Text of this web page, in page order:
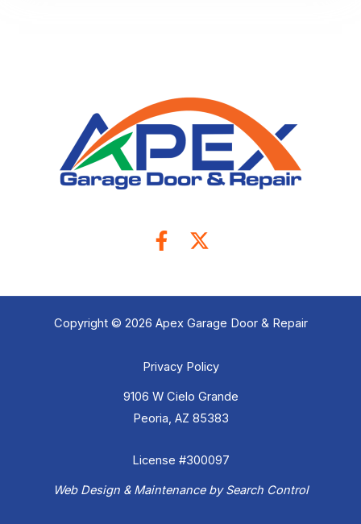
Copyright © 2026 Apex Garage Door & Repair
Privacy Policy
9106 W Cielo Grande
Peoria, AZ 85383
License #300097
Web Design & Maintenance by Search Control